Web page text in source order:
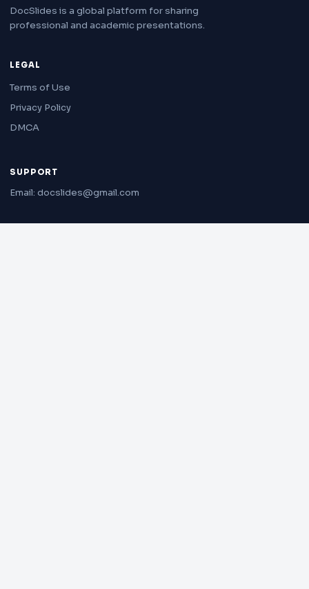
DocSlides is a global platform for sharing
professional and academic presentations.
LEGAL
Terms of Use
Privacy Policy
DMCA
SUPPORT
Email: docslides@gmail.com